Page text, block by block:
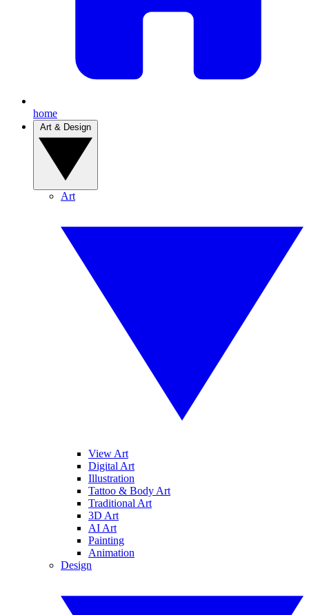
home
Art
View Art
Digital Art
Illustration
Tattoo & Body Art
Traditional Art
3D Art
AI Art
Painting
Animation
Design